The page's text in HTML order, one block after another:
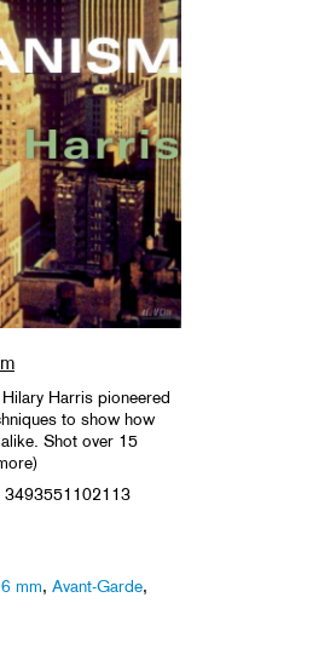
Harris pioneered
to show how
Shot over 15
3493551102113
mm, Avant-Garde,